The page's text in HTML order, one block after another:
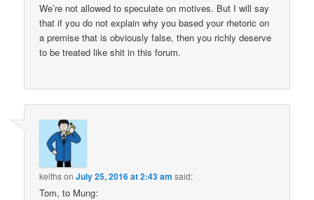
We’re not allowed to speculate on motives. But I will say
that if you do not explain why you based your rhetoric on
a premise that is obviously false, then you richly deserve
to be treated like shit in this forum.
keithsonJuly 25, 2016 at 2:43 am said:
Tom, to Mung: